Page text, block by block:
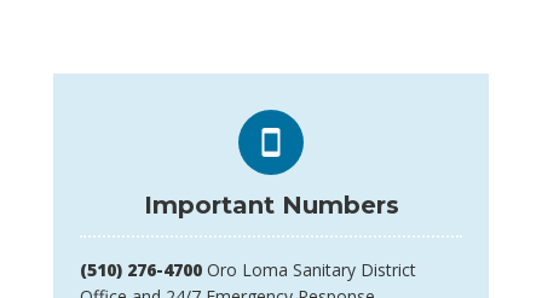
Important Numbers
(510) 276-4700 Oro Loma Sanitary District